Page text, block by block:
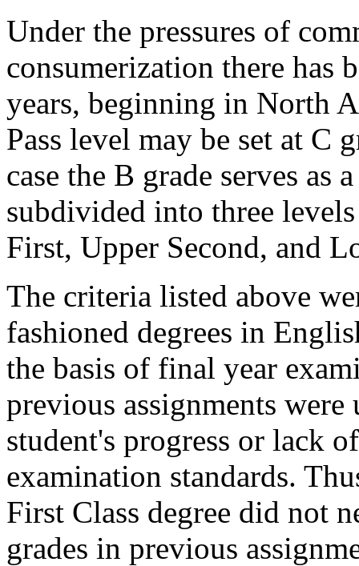
Under the pressures of
consumerization there has
years, beginning in North
Pass level may be set at C
case the B grade serves as
subdivided into three
First, Upper Second, and
The criteria listed above
fashioned degrees in
the basis of final year
previous assignments
student's progress or lack
examination standards.
First Class degree did not
grades in previous